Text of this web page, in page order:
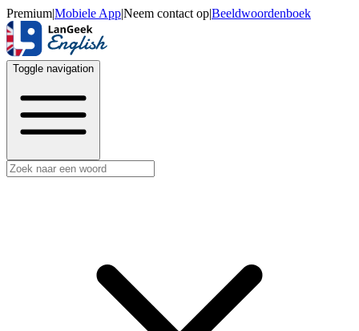
Premium|Mobiele App|Neem contact op|Beeldwoordenboek
Toggle navigation